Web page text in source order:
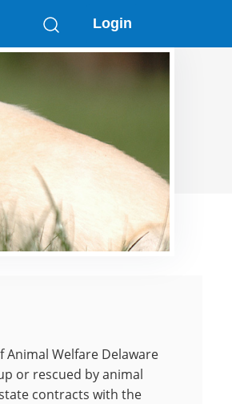
Login
Welfare Delaware
or rescued by animal
contracts with the